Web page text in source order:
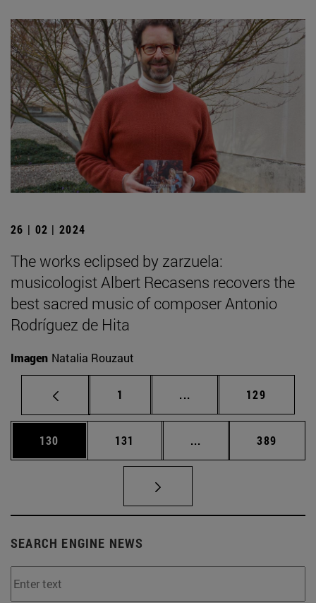
26 | 02 | 2024
The works eclipsed by zarzuela:
musicologist Albert Recasens recovers the
best sacred music of composer Antonio
Rodríguez de Hita
Imagen Natalia Rouzaut
Page
1 ... Intermediate pages
Page
129
Page
130 Page
131 ... Intermediate pages
Page
389
SEARCH ENGINE NEWS